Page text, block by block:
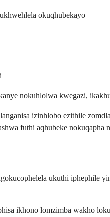
okuqhubekayo
nokuhlolwa kwegazi,
izinhlobo ezithile
futhi aqhubeke nokuqapha
ukuthi iphephile
ikhono lomzimba wakho